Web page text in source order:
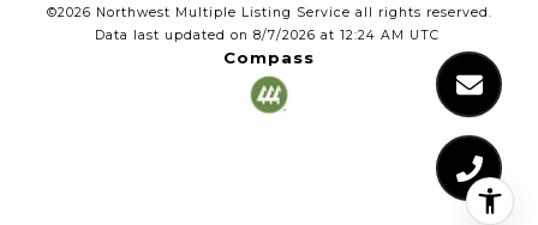
©2026 Northwest Multiple Listing Service all rights reserved.
Data last updated on 8/7/2026 at 12:24 AM UTC
Compass